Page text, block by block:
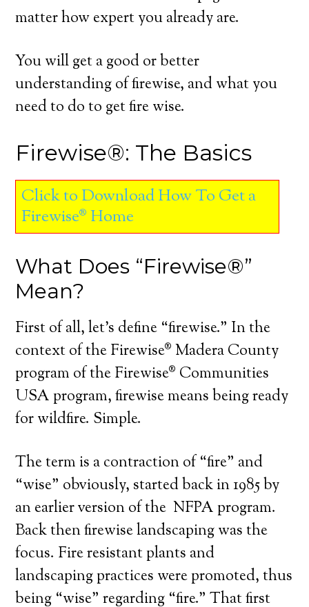
matter how expert you already are.
You will get a good or better
understanding of firewise, and what you
need to do to get fire wise.
Firewise®: The Basics
Click to Download How To Get a
Firewise® Home
What Does “Firewise®”
Mean?
First of all, let’s define “firewise.” In the
context of the Firewise® Madera County
program of the Firewise® Communities
USA program, firewise means being ready
for wildfire. Simple.
The term is a contraction of “fire” and
“wise” obviously, started back in 1985 by
an earlier version of the NFPA program.
Back then firewise landscaping was the
focus. Fire resistant plants and
landscaping practices were promoted, thus
being “wise” regarding “fire.” That first